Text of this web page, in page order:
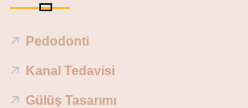
Pedodonti
Kanal Tedavisi
Gülüş Tasarımı